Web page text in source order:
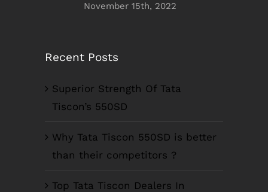
November 15th, 2022
Recent Posts
Superior Strength Of Tata
Tiscon’s 550SD
Why Tata Tiscon 550SD is better
than their competitors ?
Top Tata Tiscon Dealers In